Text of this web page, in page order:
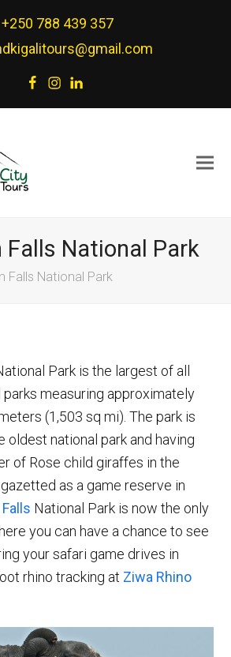
+250 788 439 357
Facebook
Instagram
LinkedIn
Falls National Park
Falls National Park
Park is the largest of all
parks measuring approximately
(1,503 sq mi). The park is
oldest national park and having
of Rose child giraffes in the
as a game reserve in
National Park is now the only
you can have a chance to see
your safari game drives in
rhino tracking at Ziwa Rhino